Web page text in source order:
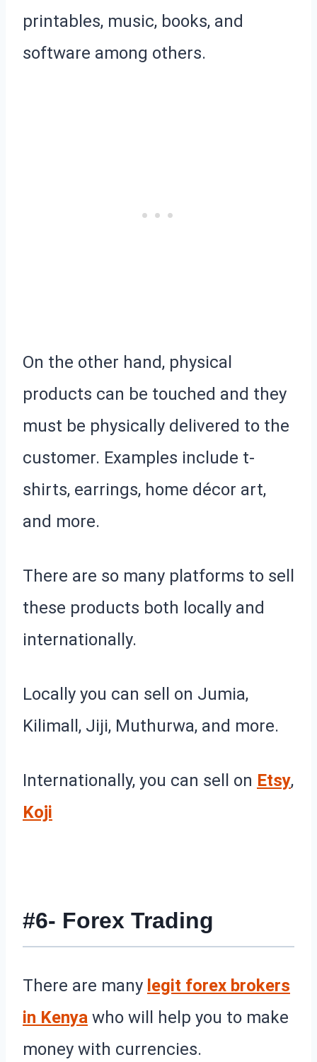
printables, music, books, and
software among others.
On the other hand, physical
products can be touched and they
must be physically delivered to the
customer. Examples include t-
shirts, earrings, home décor art,
and more.
There are so many platforms to sell
these products both locally and
internationally.
Locally you can sell on Jumia,
Kilimall, Jiji, Muthurwa, and more.
Internationally, you can sell on Etsy,
Koji
#6- Forex Trading
There are many legit forex brokers
in Kenya who will help you to make
money with currencies.